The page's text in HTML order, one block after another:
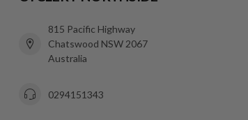
815 Pacific Highway
Chatswood NSW 2067
Australia
0294151343